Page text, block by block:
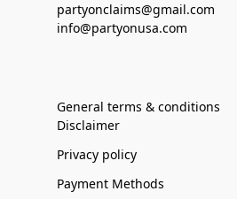
partyonclaims@gmail.com
info@partyonusa.com
General terms & conditions
Disclaimer
Privacy policy
Payment Methods